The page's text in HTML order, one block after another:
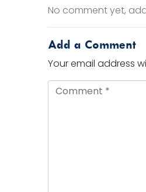
No comment yet,
Add a Comment
Your email address
Comment *